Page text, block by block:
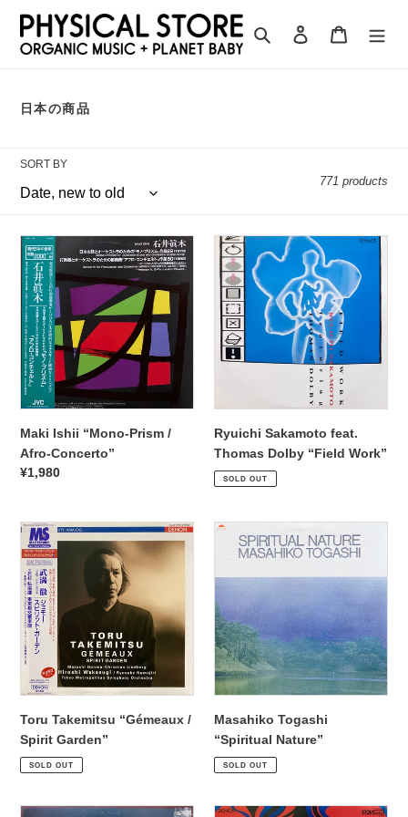
content
Search Log in Cart
C
E
T
N
日本の商品
SORT BY
771 products
Maki
Ishii
“Mono-
Prism
Afro-
Concerto”
Maki Ishii “Mono-Prism /
Afro-Concerto”
Regular
¥1,980
Ryuichi
Sakamoto
feat.
Thomas
Dolby
“Field
Work”
Ryuichi Sakamoto feat.
Thomas Dolby “Field Work”
Regular
price
¥2,530
SOLD OUT
Toru
Takemitsu
“Gémeaux
Spirit
Garden”
Toru Takemitsu “Gémeaux /
Spirit Garden”
Regular
price
¥5,940
SOLD OUT
Masahiko
Togashi
Nature”
Masahiko Togashi
“Spiritual Nature”
Regular
price
¥2,200
SOLD OUT
Marty
Danceries